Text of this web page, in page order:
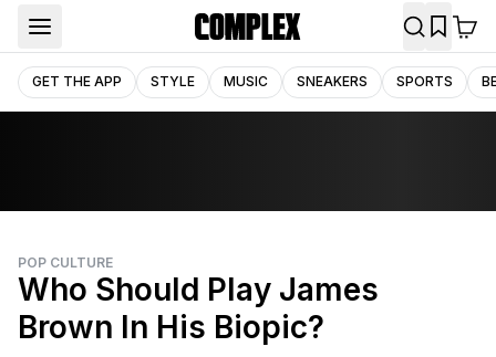
GET THE APP STYLE MUSIC SNEAKERS SPORTS
POP CULTURE
Who Should Play James
Brown In His Biopic?